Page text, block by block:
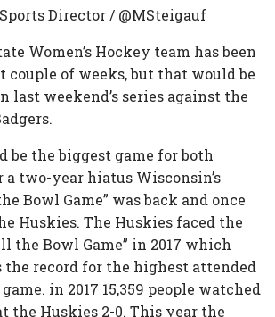
on
Linked
In
on
Google
Plus
via
Email
Director / @MSteigauf
Women’s Hockey team has been
couple of weeks, but that would be
last weekend’s series against the
be the biggest game for both
two-year hiatus Wisconsin’s
Bowl Game” was back and once
Huskies. The Huskies faced the
the Bowl Game” in 2017 which
record for the highest attended
in 2017 15,359 people watched
the Huskies 2-0. This year the